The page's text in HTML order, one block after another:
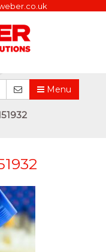
Menu